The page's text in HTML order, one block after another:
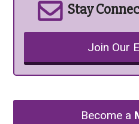
Stay
Join Our
Become a